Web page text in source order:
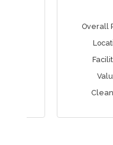
Overall Rating:
Location:
Facilities:
Cleaning: